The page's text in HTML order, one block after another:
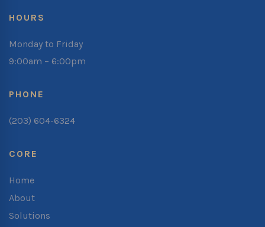
HOURS
Monday to Friday
9:00am – 6:00pm
PHONE
(203) 604-6324
CORE
Home
About
Solutions